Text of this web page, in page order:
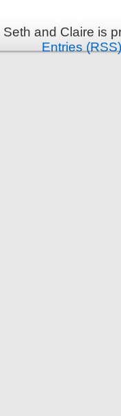
Seth and Claire is
Entries (RSS)